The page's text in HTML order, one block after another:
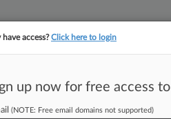
PULSE ARTIFICIAL INTELLIGENCE LAW360 UK
have access?Click here to login
up now for free access
(NOTE: Free email domains not supported)